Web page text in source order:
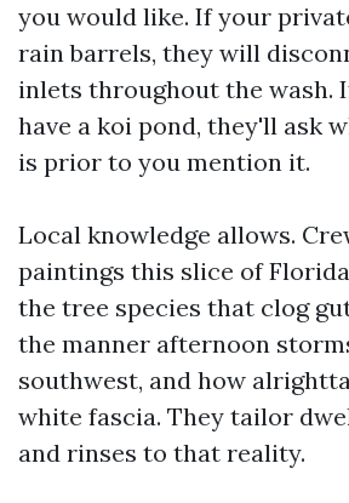
you would like. If your
rain barrels, they will
inlets throughout the wash.
have a koi pond, they'll ask
is prior to you mention it.
Local knowledge allows.
paintings this slice of
the tree species that clog
the manner afternoon
southwest, and how
white fascia. They tailor
and rinses to that reality.